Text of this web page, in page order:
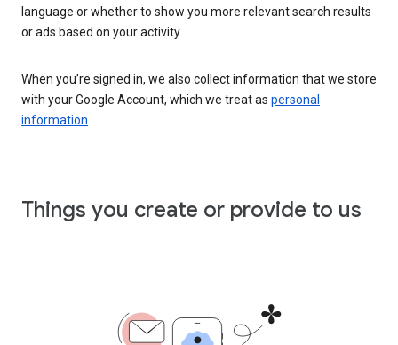
language or whether to show you more relevant search results
or ads based on your activity.
When you’re signed in, we also collect information that we store
with your Google Account, which we treat as personal
information
Things you create or provide to us